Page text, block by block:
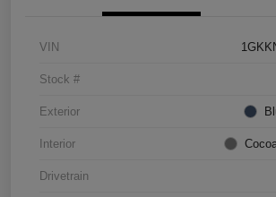
VIN
Stock #
Exterior
Interior
Drivetrain